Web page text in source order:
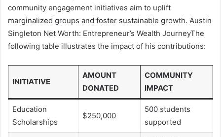
community engagement initiatives aim to uplift
marginalized groups and foster sustainable growth. Austin
Singleton Net Worth: Entrepreneur’s Wealth JourneyThe
following table illustrates the impact of his contributions:
INITIATIVE
AMOUNT
DONATED
COMMUNITY
IMPACT
Education
Scholarships
$250,000
500 students
supported